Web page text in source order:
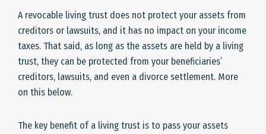
A revocable living trust does not protect your assets from
creditors or lawsuits, and it has no impact on your income
taxes. That said, as long as the assets are held by a living
trust, they can be protected from your beneficiaries’
creditors, lawsuits, and even a divorce settlement. More
on this below.
The key benefit of a living trust is to pass your assets